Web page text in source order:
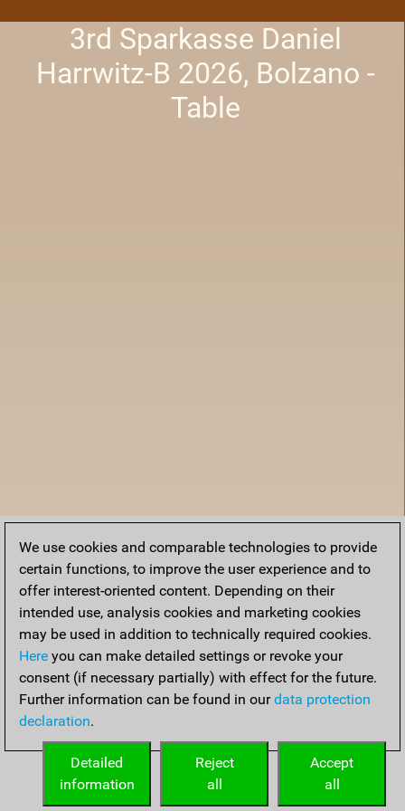
3rd Sparkasse Daniel
Harrwitz-B 2026, Bolzano -
Table
Home
We use cookies and comparable technologies to provide
certain functions, to improve the user experience and to
offer interest-oriented content. Depending on their
intended use, analysis cookies and marketing cookies
may be used in addition to technically required cookies.
Here you can make detailed settings or revoke your
consent (if necessary partially) with effect for the future.
Further information can be found in ourdata protection
declaration.
Accept
all
Reject
all
Detailed
information